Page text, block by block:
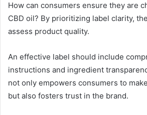
How can consumers ensure they are
CBD oil? By prioritizing label clarity,
assess product quality.
An effective label should include
instructions and ingredient
not only empowers consumers to
but also fosters trust in the brand.